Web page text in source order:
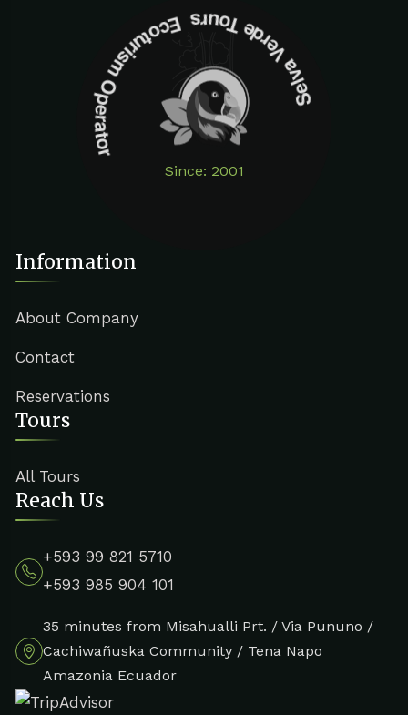
Since: 2001
Selva Verde Tours Ecoturism Operator
Information
About Company
Contact
Reservations
Tours
All Tours
Reach Us
+593 99 821 5710
+593 985 904 101
35 minutes from Misahualli Prt. / Via Pununo /
Cachiwañuska Community / Tena Napo
Amazonia Ecuador